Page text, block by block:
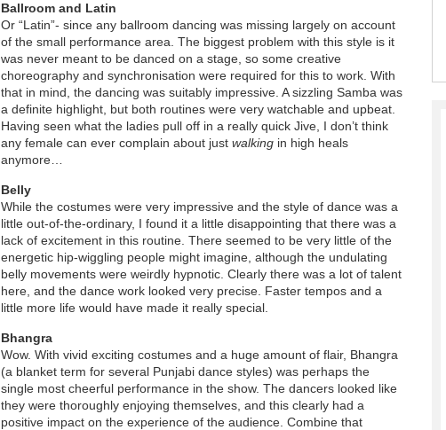
Ballroom and Latin
Or “Latin”- since any ballroom dancing was missing largely on account
of the small performance area. The biggest problem with this style is it
was never meant to be danced on a stage, so some creative
choreography and synchronisation were required for this to work. With
that in mind, the dancing was suitably impressive. A sizzling Samba was
a definite highlight, but both routines were very watchable and upbeat.
Having seen what the ladies pull off in a really quick Jive, I don’t think
any female can ever complain about just walking in high heals
anymore…
Belly
While the costumes were very impressive and the style of dance was a
little out-of-the-ordinary, I found it a little disappointing that there was a
lack of excitement in this routine. There seemed to be very little of the
energetic hip-wiggling people might imagine, although the undulating
belly movements were weirdly hypnotic. Clearly there was a lot of talent
here, and the dance work looked very precise. Faster tempos and a
little more life would have made it really special.
Bhangra
Wow. With vivid exciting costumes and a huge amount of flair, Bhangra
(a blanket term for several Punjabi dance styles) was perhaps the
single most cheerful performance in the show. The dancers looked like
they were thoroughly enjoying themselves, and this clearly had a
positive impact on the experience of the audience. Combine that